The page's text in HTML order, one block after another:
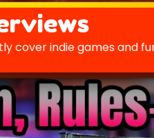
cover indie games and